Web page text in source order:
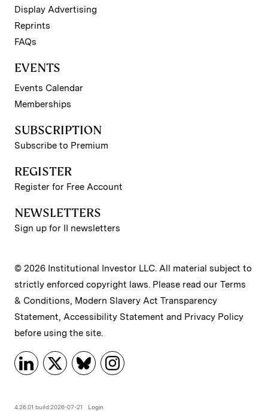
Display Advertising
Reprints
FAQs
EVENTS
Events Calendar
Memberships
SUBSCRIPTION
Subscribe to Premium
REGISTER
Register for Free Account
NEWSLETTERS
Sign up for II newsletters
© 2026 Institutional Investor LLC. All material subject to
strictly enforced copyright laws. Please read our Terms
& Conditions, Modern Slavery Act Transparency
Statement, Accessibility Statement and Privacy Policy
before using the site.
4.26.01 build:2026-07-21 Login